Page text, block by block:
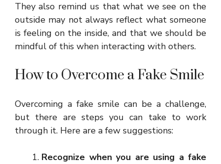
They also remind us that what we see on the
outside may not always reflect what someone
is feeling on the inside, and that we should be
mindful of this when interacting with others.
How to Overcome a Fake Smile
Overcoming a fake smile can be a challenge,
but there are steps you can take to work
through it. Here are a few suggestions:
Recognize when you are using a fake